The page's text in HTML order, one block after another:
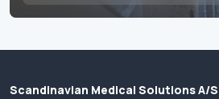
Scandinavian Medical Solutions A/S